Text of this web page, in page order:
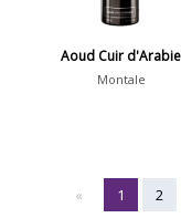
Aoud Cuir d'Arabie
Montale
« 1 2